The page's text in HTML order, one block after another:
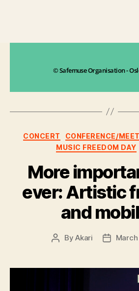
© Safemuse Organisation -
CONCERT CONFERENCE/
MUSIC FREEDOM DAY
More
ever: Artistic
and
ByAkari March